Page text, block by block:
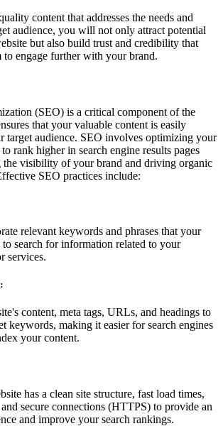
content that addresses the needs and
audience, you will not only attract potential
but also build trust and credibility that
engage further with your brand.
(SEO) is a critical component of the
that your valuable content is easily
target audience. SEO involves optimizing your
rank higher in search engine results pages
the visibility of your brand and driving organic
SEO practices include:
relevant keywords and phrases that your
to search for information related to your
services.
content, meta tags, URLs, and headings to
keywords, making it easier for search engines
your content.
has a clean site structure, fast load times,
secure connections (HTTPS) to provide an
and improve your search rankings.